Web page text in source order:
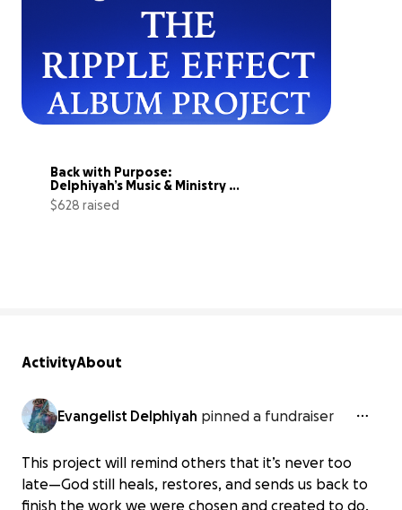
Back with Purpose:
Delphiyah’s Music & Ministry
Relaunch
$628 raised
ActivityAbout
Evangelist Delphiyah pinned a fundraiser
This project will remind others that it’s never too
late—God still heals, restores, and sends us back to
finish the work we were chosen and created to do.